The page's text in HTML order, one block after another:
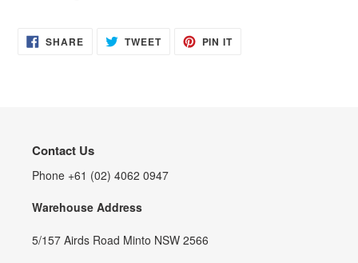
SHARESHARE
ON TWEETTWEET PIN ITPIN
Contact Us
Phone +61 (02) 4062 0947
Warehouse Address
5/157 Airds Road Minto NSW 2566